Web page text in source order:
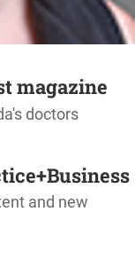
magazine
doctors
and new